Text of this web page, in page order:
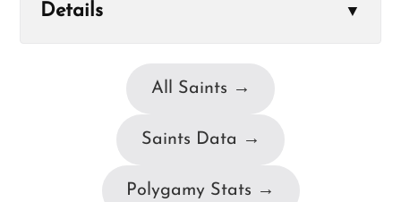
Details ▼
All Saints →
Saints Data →
Polygamy Stats →